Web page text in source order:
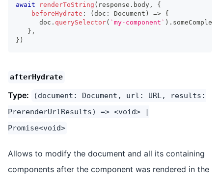
await renderToString ( response . body ,
{
beforeHydrate : ( doc : Document ) => {
      doc
. querySelector( ` my-component ` ) .
} ,
} )
afterHydrate
Type:
(document: Document, url: URL, results:
PrerenderUrlResults) => <void> |
Promise<void>
Allows to modify the document and all its containing
components after the component was rendered in the